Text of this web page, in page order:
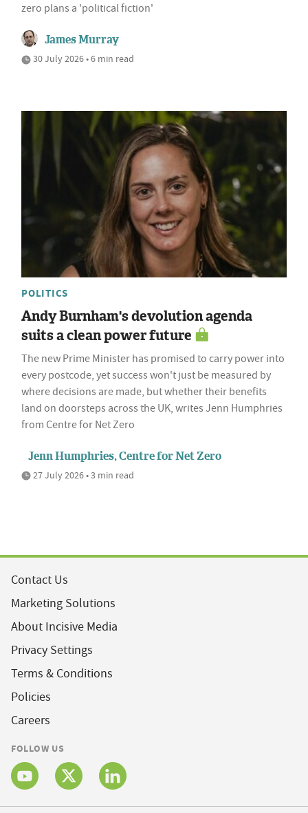
zero plans a 'political fiction'
James Murray
30 July 2026 • 6 min read
POLITICS
Andy Burnham's devolution agenda
suits a clean power future
The new Prime Minister has promised to carry power into
every postcode, yet success won't just be measured by
where decisions are made, but whether their benefits
land on doorsteps across the UK, writes Jenn Humphries
from Centre for Net Zero
Jenn Humphries, Centre for Net Zero
27 July 2026 • 3 min read
Contact Us
Marketing Solutions
About Incisive Media
Privacy Settings
Terms & Conditions
Policies
Careers
FOLLOW US